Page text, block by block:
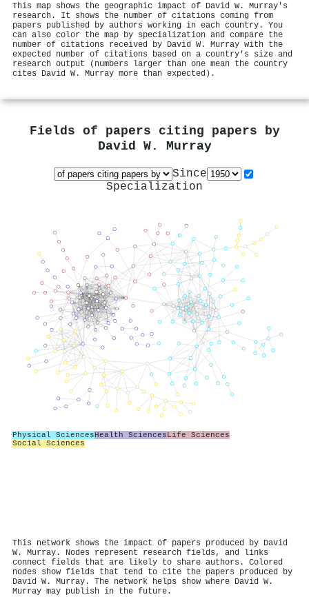
This map shows the geographic impact of David W. Murray's
research. It shows the number of citations coming from
papers published by authors working in each country. You
can also color the map by specialization and compare the
number of citations received by David W. Murray with the
expected number of citations based on a country's size and
research output (numbers larger than one mean the country
cites David W. Murray more than expected).
Fields of papers citing papers by
David W. Murray
Since
Specialization
Physical SciencesHealth SciencesLife Sciences
Social Sciences
This network shows the impact of papers produced by David
W. Murray. Nodes represent research fields, and links
connect fields that are likely to share authors. Colored
nodes show fields that tend to cite the papers produced by
David W. Murray. The network helps show where David W.
Murray may publish in the future.